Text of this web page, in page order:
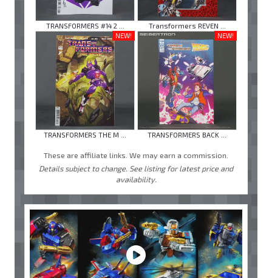
TRANSFORMERS #14 2 ...
Transformers REVEN ...
NEW!
TRANSFORMERS THE M ...
NEW!
TRANSFORMERS BACK ...
These are affiliate links. We may earn a commission.
Details subject to change. See listing for latest price and
availability.